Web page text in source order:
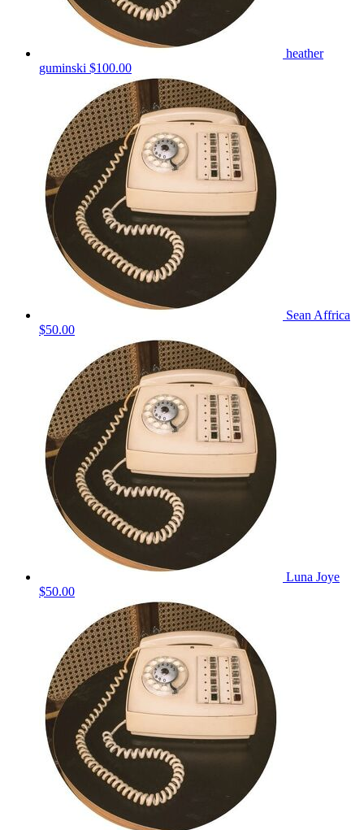
heather
guminski $100.00
Sean Affrica
$50.00
Luna Joye
$50.00